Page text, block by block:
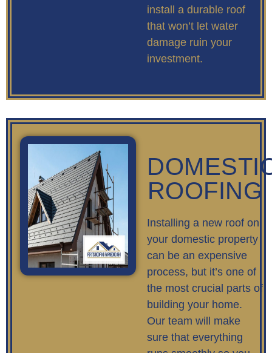
install a durable roof
that won’t let water
damage ruin your
investment.
ROOFING
Installing a new roof on
your domestic property
can be an expensive
process, but it’s one of
the most crucial parts of
building your home.
Our team will make
sure that everything